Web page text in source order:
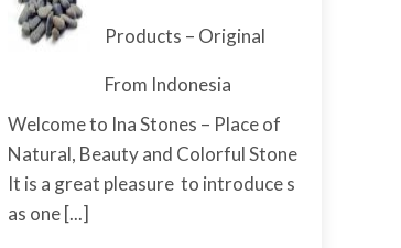
Products – Original
From Indonesia
Welcome to Ina Stones – Place of
Natural, Beauty and Colorful Stone
It is a great pleasure to introduce s
as one [...]